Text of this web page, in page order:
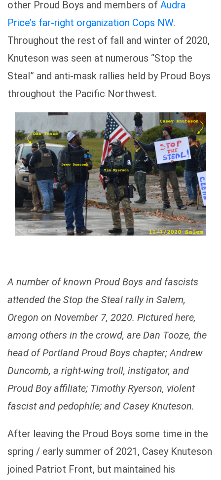
other Proud Boys and members of Audra
Price’s far-right organization Cops NW.
Throughout the rest of fall and winter of 2020,
Knuteson was seen at numerous “Stop the
Steal” and anti-mask rallies held by Proud Boys
throughout the Pacific Northwest.
A number of known Proud Boys and fascists
attended the Stop the Steal rally in Salem,
Oregon on November 7, 2020. Pictured here,
among others in the crowd, are Dan Tooze, the
head of Portland Proud Boys chapter; Andrew
Duncomb, a right-wing troll, instigator, and
Proud Boy affiliate; Timothy Ryerson, violent
fascist and pedophile; and Casey Knuteson.
After leaving the Proud Boys some time in the
spring / early summer of 2021, Casey Knuteson
joined Patriot Front, but maintained his